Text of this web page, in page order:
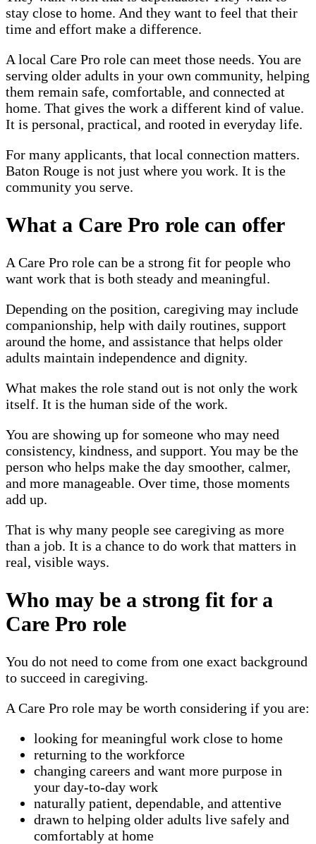
stay close to home. And they want to feel that their
time and effort make a difference.
A local Care Pro role can meet those needs. You are
serving older adults in your own community, helping
them remain safe, comfortable, and connected at
home. That gives the work a different kind of value.
It is personal, practical, and rooted in everyday life.
For many applicants, that local connection matters.
Baton Rouge is not just where you work. It is the
community you serve.
What a Care Pro role can offer
A Care Pro role can be a strong fit for people who
want work that is both steady and meaningful.
Depending on the position, caregiving may include
companionship, help with daily routines, support
around the home, and assistance that helps older
adults maintain independence and dignity.
What makes the role stand out is not only the work
itself. It is the human side of the work.
You are showing up for someone who may need
consistency, kindness, and support. You may be the
person who helps make the day smoother, calmer,
and more manageable. Over time, those moments
add up.
That is why many people see caregiving as more
than a job. It is a chance to do work that matters in
real, visible ways.
Who may be a strong fit for a
Care Pro role
You do not need to come from one exact background
to succeed in caregiving.
A Care Pro role may be worth considering if you are:
looking for meaningful work close to home
returning to the workforce
changing careers and want more purpose in
your day-to-day work
naturally patient, dependable, and attentive
drawn to helping older adults live safely and
comfortably at home